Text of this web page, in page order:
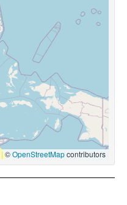
|©OpenStreetMapcontributors